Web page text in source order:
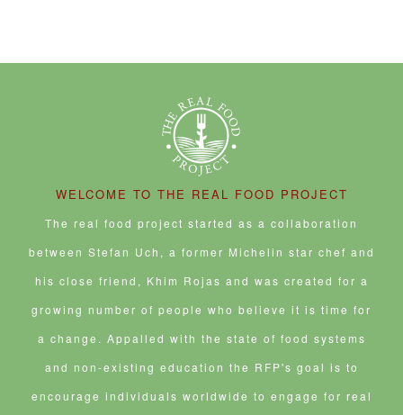
WELCOME TO THE REAL FOOD PROJECT
The real food project started as a collaboration
between Stefan Uch, a former Michelin star chef and
his close friend, Khim Rojas and was created for a
growing number of people who believe it is time for
a change. Appalled with the state of food systems
and non-existing education the RFP's goal is to
encourage individuals worldwide to engage for real